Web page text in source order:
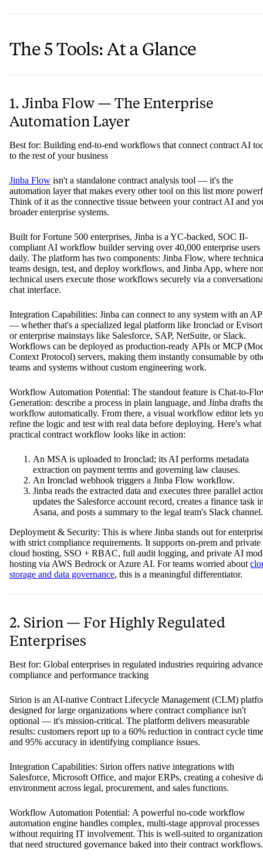
The 5 Tools: At a Glance
1. Jinba Flow — The Enterprise
Automation Layer
Best for: Building end-to-end workflows that connect contract AI
to the rest of your business
Jinba Flow isn't a standalone contract analysis tool — it's the
automation layer that makes every other tool on this list more
Think of it as the connective tissue between your contract AI and
broader enterprise systems.
Built for Fortune 500 enterprises, Jinba is a YC-backed, SOC II-
compliant AI workflow builder serving over 40,000 enterprise users
daily. The platform has two components: Jinba Flow, where
teams design, test, and deploy workflows, and Jinba App, where
technical users execute those workflows securely via a
chat interface.
Integration Capabilities: Jinba can connect to any system with an
— whether that's a specialized legal platform like Ironclad or
or enterprise mainstays like Salesforce, SAP, NetSuite, or Slack.
Workflows can be deployed as production-ready APIs or MCP
Context Protocol) servers, making them instantly consumable by
teams and systems without custom engineering work.
Workflow Automation Potential: The standout feature is Chat-to-
Generation: describe a process in plain language, and Jinba drafts
workflow automatically. From there, a visual workflow editor lets
refine the logic and test with real data before deploying. Here's what
practical contract workflow looks like in action:
An MSA is uploaded to Ironclad; its AI performs metadata
extraction on payment terms and governing law clauses.
An Ironclad webhook triggers a Jinba Flow workflow.
Jinba reads the extracted data and executes three parallel
updates the Salesforce account record, creates a finance task
Asana, and posts a summary to the legal team's Slack channel.
Deployment & Security: This is where Jinba stands out for
with strict compliance requirements. It supports on-prem and private
cloud hosting, SSO + RBAC, full audit logging, and private AI
hosting via AWS Bedrock or Azure AI. For teams worried about
storage and data governance, this is a meaningful differentiator.
2. Sirion — For Highly Regulated
Enterprises
Best for: Global enterprises in regulated industries requiring
compliance and performance tracking
Sirion is an AI-native Contract Lifecycle Management (CLM)
designed for large organizations where contract compliance isn't
optional — it's mission-critical. The platform delivers measurable
results: customers report up to a 60% reduction in contract cycle time
and 95% accuracy in identifying compliance issues.
Integration Capabilities: Sirion offers native integrations with
Salesforce, Microsoft Office, and major ERPs, creating a cohesive
environment across legal, procurement, and sales functions.
Workflow Automation Potential: A powerful no-code workflow
automation engine handles complex, multi-stage approval processes
without requiring IT involvement. This is well-suited to
that need structured governance baked into their contract workflows.